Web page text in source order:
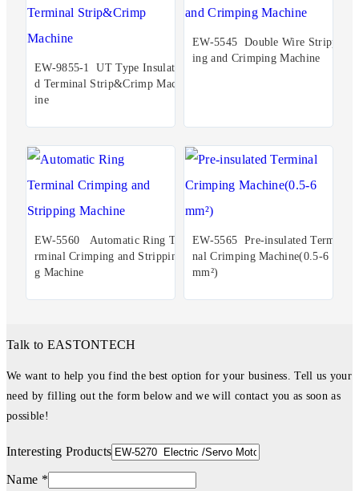
EW-9855-1 UT Type Insulate
d Terminal Strip&Crimp Mach
ine
EW-5545 Double Wire Stripp
ing and Crimping Machine
EW-5560 Automatic Ring Te
rminal Crimping and Strippin
g Machine
EW-5565 Pre-insulated Termi
nal Crimping Machine(0.5-6
mm²)
Talk to EASTONTECH
We want to help you find the best option for your business. Tell us your
need by filling out the form below and we will contact you as soon as
possible!
Interesting Products
Name *